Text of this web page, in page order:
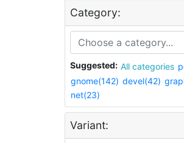
Category:
Suggested: All categories
gnome(142) devel(42)
net(23)
Variant: